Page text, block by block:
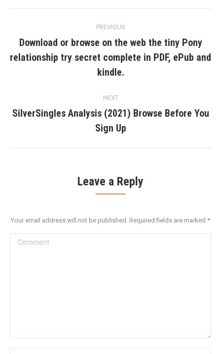
navigation
PREVIOUS
Previous
post:
Download or browse on the web the tiny Pony
relationship try secret complete in PDF, ePub and
kindle.
NEXT
Next
post:
SilverSingles Analysis (2021) Browse Before You
Sign Up
Leave a Reply
Your email address will not be published. Required fields are marked *
Comment